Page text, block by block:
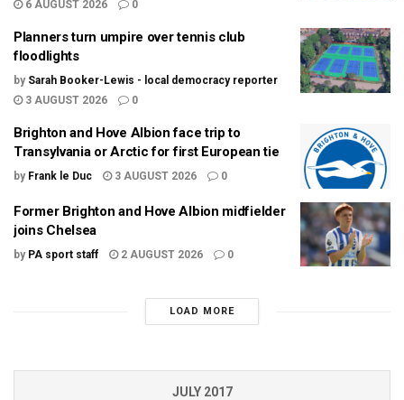
6 AUGUST 2026
0
Planners turn umpire over tennis club
floodlights
by Sarah Booker-Lewis - local democracy reporter
3 AUGUST 2026
0
Brighton and Hove Albion face trip to
Transylvania or Arctic for first European tie
by Frank le Duc 3 AUGUST 2026 0
Former Brighton and Hove Albion midfielder
joins Chelsea
by PA sport staff 2 AUGUST 2026 0
LOAD MORE
JULY 2017